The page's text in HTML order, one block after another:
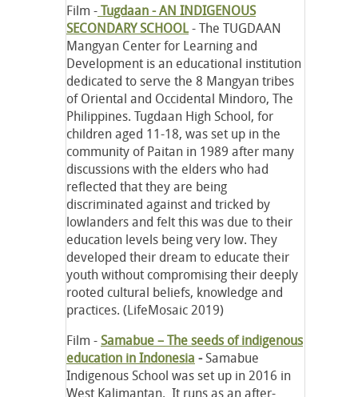
Film -Tugdaan - AN INDIGENOUS
SECONDARY SCHOOL- The TUGDAAN
Mangyan Center for Learning and
Development is an educational institution
dedicated to serve the 8 Mangyan tribes
of Oriental and Occidental Mindoro, The
Philippines. Tugdaan High School, for
children aged 11-18, was set up in the
community of Paitan in 1989 after many
discussions with the elders who had
reflected that they are being
discriminated against and tricked by
lowlanders and felt this was due to their
education levels being very low. They
developed their dream to educate their
youth without compromising their deeply
rooted cultural beliefs, knowledge and
practices. (LifeMosaic 2019)
Film -Samabue – The seeds of indigenous
education in Indonesia -Samabue
Indigenous School was set up in 2016 in
West Kalimantan. It runs as an after-